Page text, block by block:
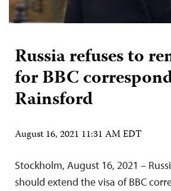
Russia refuses to
for BBC
Rainsford
August 16, 2021 11:31 AM EDT
Stockholm, August 16, 2021 –
should extend the visa of BBC